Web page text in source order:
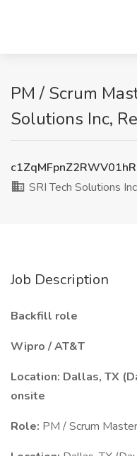
PM / Scrum
Solutions Inc,
SRI Tech Solutions Inc
Job Description
Backfill role
Wipro / AT&T
Location: Dallas, TX
onsite
Role: PM / Scrum Master